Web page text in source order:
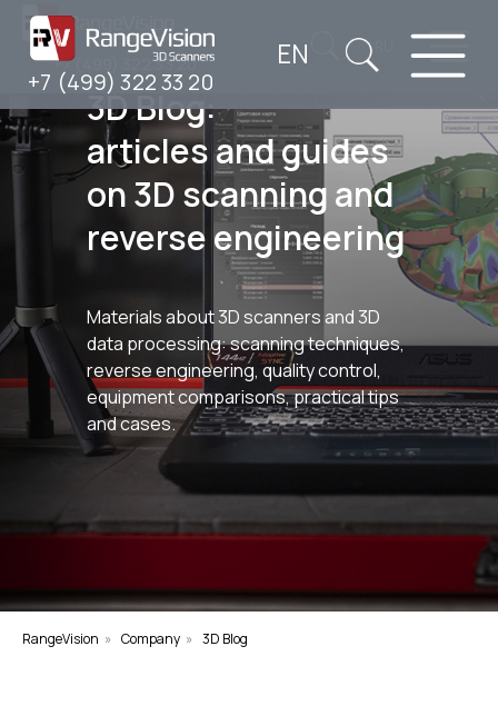
+7 (499) 322 33 20
+7 (499) 322 33 20
EN
3D Blog:
articles and guides
on 3D scanning and
reverse engineering
Materials about 3D scanners and 3D
data processing: scanning techniques,
reverse engineering, quality control,
equipment comparisons, practical tips
and cases.
RangeVision » Company » 3D Blog